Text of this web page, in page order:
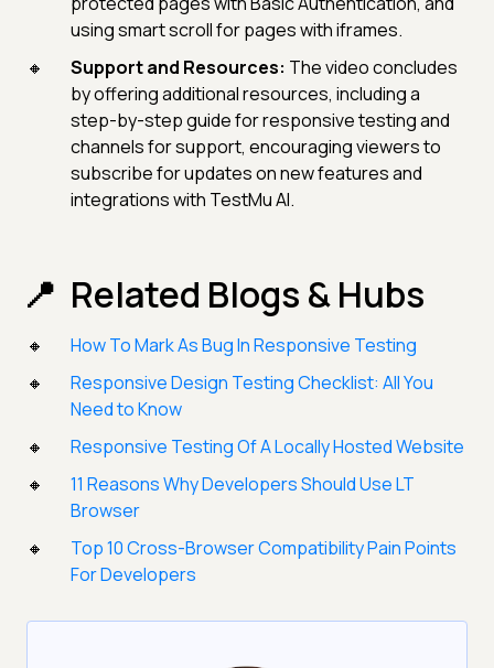
using smart scroll for pages with iframes.
Support and Resources: The video concludes
by offering additional resources, including a
step-by-step guide for responsive testing and
channels for support, encouraging viewers to
subscribe for updates on new features and
integrations with TestMu AI.
Related Blogs & Hubs
How To Mark As Bug In Responsive Testing
Responsive Design Testing Checklist: All You
Need to Know
Responsive Testing Of A Locally Hosted Website
11 Reasons Why Developers Should Use LT
Browser
Top 10 Cross-Browser Compatibility Pain Points
For Developers